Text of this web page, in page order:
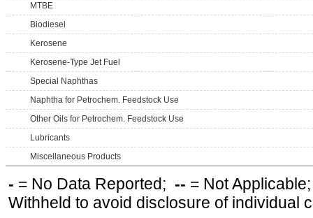
MTBE
Biodiesel
Kerosene
Kerosene-Type Jet Fuel
Special Naphthas
Naphtha for Petrochem. Feedstock Use
Other Oils for Petrochem. Feedstock Use
Lubricants
Miscellaneous Products
- = No Data Reported; -- = Not
Withheld to avoid disclosure of individual